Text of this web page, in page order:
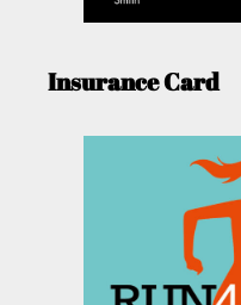
Insurance Card